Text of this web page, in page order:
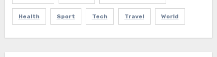
Health Sport Tech Travel World